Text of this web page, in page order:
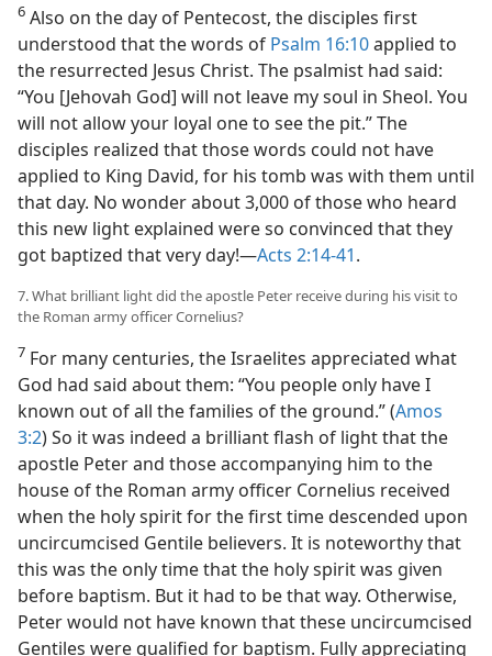
6 Also on the day of Pentecost, the disciples first
understood that the words of Psalm 16:10applied to
the resurrected Jesus Christ. The psalmist had said:
“You [Jehovah God] will not leave my soul in Sheol. You
will not allow your loyal one to see the pit.” The
disciples realized that those words could not have
applied to King David, for his tomb was with them until
that day. No wonder about 3,000 of those who heard
this new light explained were so convinced that they
got baptized that very day!​—Acts 2:14-41.
7. What brilliant light did the apostle Peter receive during his visit to
the Roman army officer Cornelius?
7 For many centuries, the Israelites appreciated what
God had said about them: “You people only have I
known out of all the families of the ground.” (Amos
3:2) So it was indeed a brilliant flash of light that the
apostle Peter and those accompanying him to the
house of the Roman army officer Cornelius received
when the holy spirit for the first time descended upon
uncircumcised Gentile believers. It is noteworthy that
this was the only time that the holy spirit was given
before baptism. But it had to be that way. Otherwise,
Peter would not have known that these uncircumcised
Gentiles were qualified for baptism. Fully appreciating